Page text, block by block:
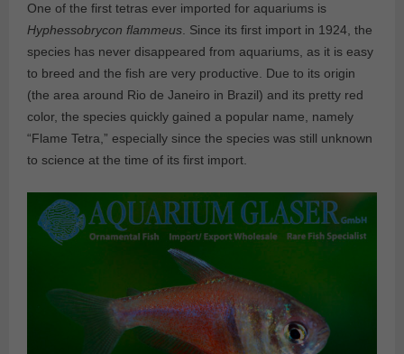
One of the first tetras ever imported for aquariums is
Hyphessobrycon flammeus. Since its first import in 1924, the
species has never disappeared from aquariums, as it is easy
to breed and the fish are very productive. Due to its origin
(the area around Rio de Janeiro in Brazil) and its pretty red
color, the species quickly gained a popular name, namely
“Flame Tetra,” especially since the species was still unknown
to science at the time of its first import.